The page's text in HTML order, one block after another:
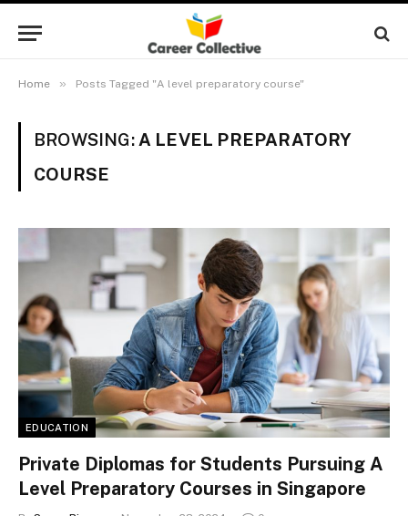
Home » Posts Tagged "A level preparatory course"
BROWSING: A LEVEL PREPARATORY
COURSE
EDUCATION
Private Diplomas for Students Pursuing A
Level Preparatory Courses in Singapore